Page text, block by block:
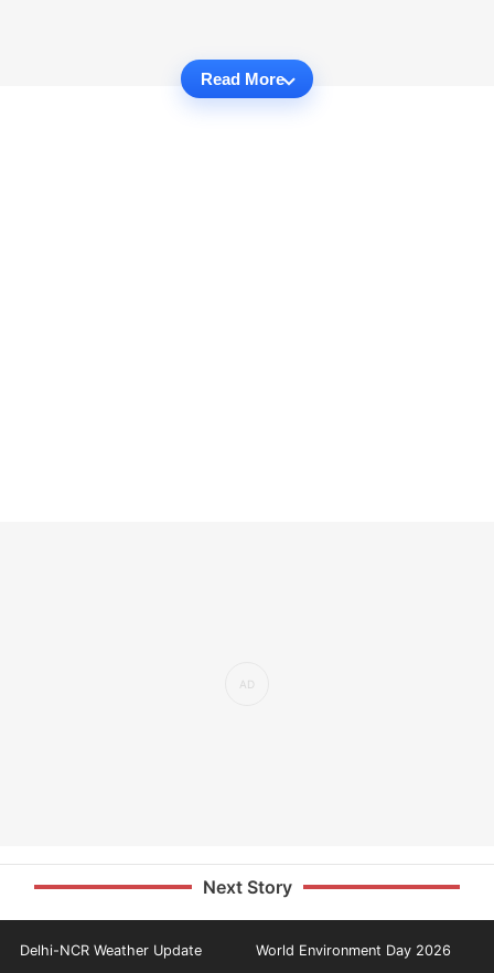
Read More
Next Story
Delhi-NCR Weather Update World Environment Day 2026